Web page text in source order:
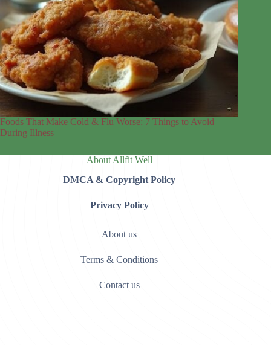
Foods That Make Cold & Flu Worse: 7 Things to Avoid
During Illness
About Allfit Well
DMCA & Copyright Policy
Privacy Policy
About us
Terms & Conditions
Contact us